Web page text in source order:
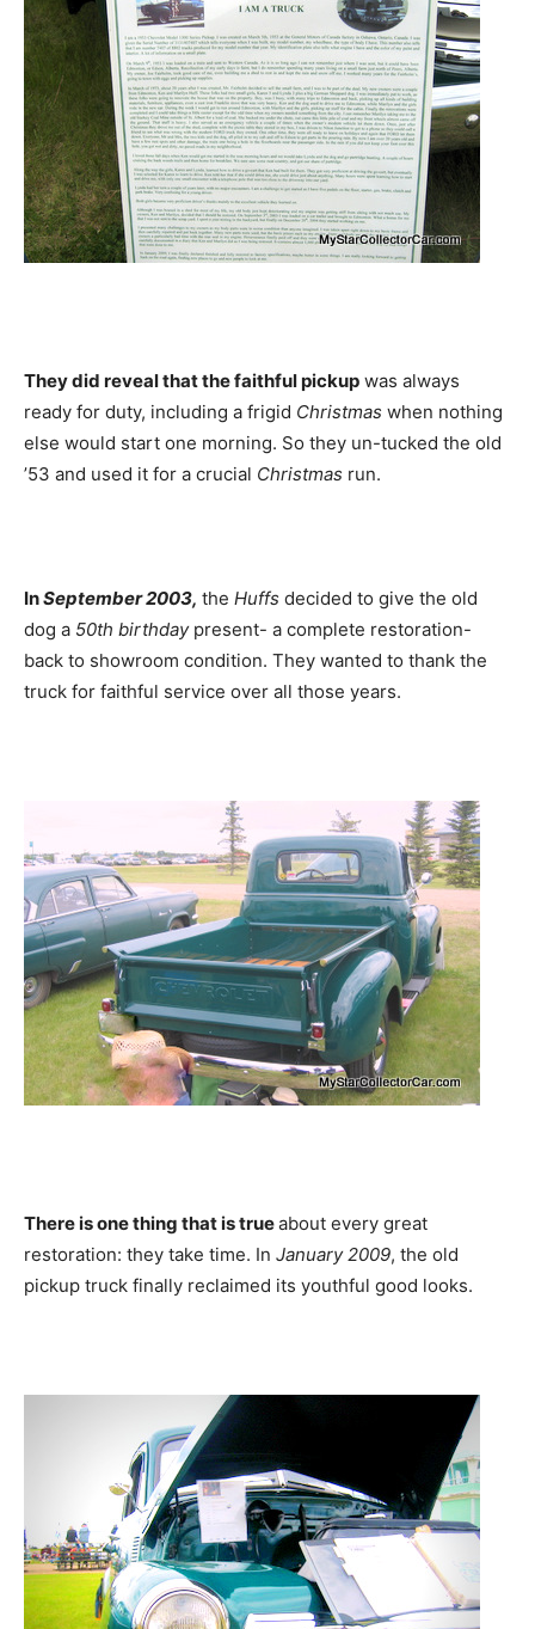
They did reveal that the faithful pickup was always
ready for duty, including a frigid Christmas when nothing
else would start one morning. So they un-tucked the old
’53 and used it for a crucial Christmas run.
InSeptember 2003, the Huffs decided to give the old
dog a 50th birthdaypresent- a complete restoration-
back to showroom condition. They wanted to thank the
truck for faithful service over all those years.
There is one thing that is trueabout every great
restoration: they take time. In January 2009, the old
pickup truck finally reclaimed its youthful good looks.